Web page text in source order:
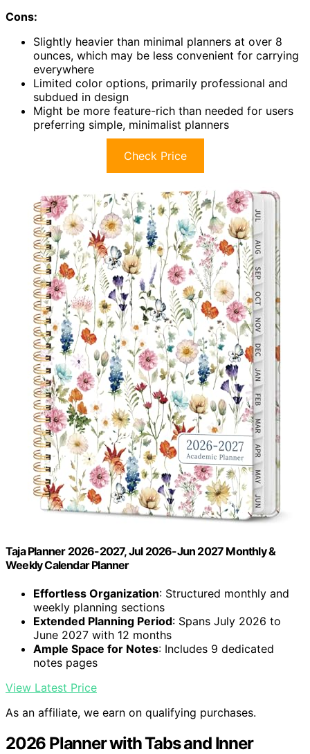
Cons:
Slightly heavier than minimal planners at over 8
ounces, which may be less convenient for carrying
everywhere
Limited color options, primarily professional and
subdued in design
Might be more feature-rich than needed for users
preferring simple, minimalist planners
Check Price
Taja Planner 2026-2027, Jul 2026-Jun 2027 Monthly &
Weekly Calendar Planner
Effortless Organization: Structured monthly and
weekly planning sections
Extended Planning Period: Spans July 2026 to
June 2027 with 12 months
Ample Space for Notes: Includes 9 dedicated
notes pages
View Latest Price
As an affiliate, we earn on qualifying purchases.
2026 Planner with Tabs and Inner